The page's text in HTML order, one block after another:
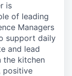
is
of leading
Managers
support daily
and lead
the kitchen
positive